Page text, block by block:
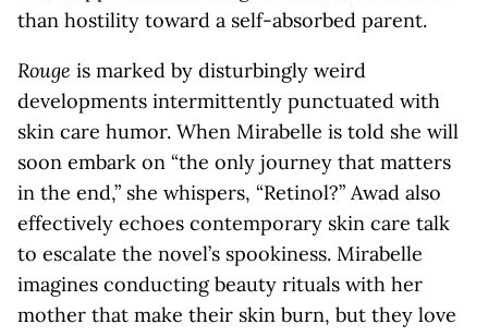
than hostility toward a self-absorbed parent.
Rouge is marked by disturbingly weird
developments intermittently punctuated with
skin care humor. When Mirabelle is told she will
soon embark on “the only journey that matters
in the end,” she whispers, “Retinol?” Awad also
effectively echoes contemporary skin care talk
to escalate the novel’s spookiness. Mirabelle
imagines conducting beauty rituals with her
mother that make their skin burn, but they love